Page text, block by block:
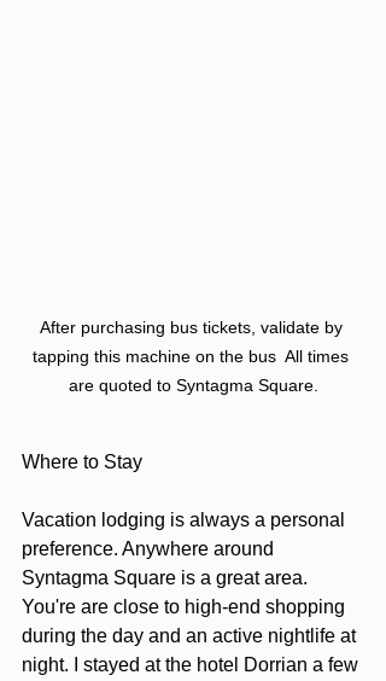
After purchasing bus tickets, validate by
tapping this machine on the bus  All times
are quoted to Syntagma Square.
Where to Stay
Vacation lodging is always a personal
preference. Anywhere around
Syntagma Square is a great area.
You're are close to high-end shopping
during the day and an active nightlife at
night. I stayed at the hotel Dorrian a few